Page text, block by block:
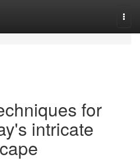
for
intricate